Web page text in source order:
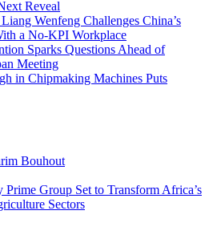
Reveal
Wenfeng Challenges China’s
a No-KPI Workplace
Sparks Questions Ahead of
Meeting
in Chipmaking Machines Puts
Group Set to Transform Africa’s
Sectors